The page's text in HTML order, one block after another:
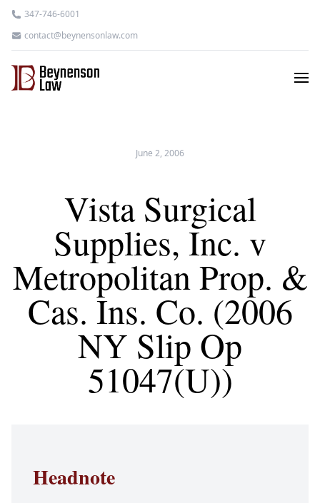
347-746-6001
contact@beynensonlaw.com
June 2, 2006
Vista Surgical
Supplies, Inc. v
Metropolitan Prop. &
Cas. Ins. Co. (2006
NY Slip Op
51047(U))
Headnote